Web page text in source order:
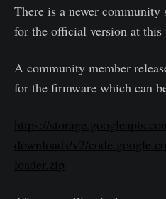
There is a newer
for the official version at this
A community member
for the firmware which can
https://
downloads/v2/
loader.zip